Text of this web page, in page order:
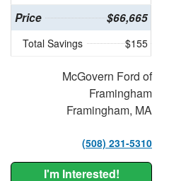
Price $66,665
Total Savings $155
McGovern Ford of
Framingham
Framingham, MA
(508) 231-5310
I'm Interested!